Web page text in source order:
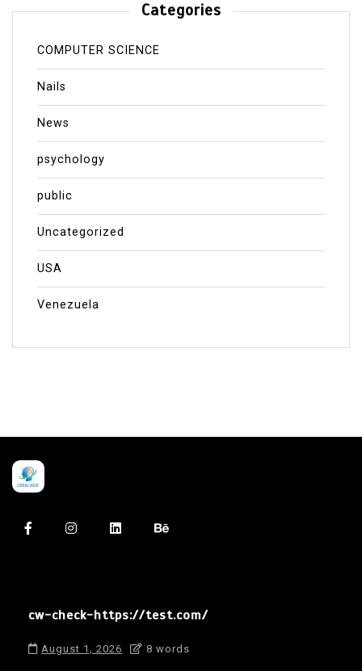
Categories
COMPUTER SCIENCE
Nails
News
psychology
public
Uncategorized
USA
Venezuela
cw-check-https://test.com/
August 1, 2026 8 words